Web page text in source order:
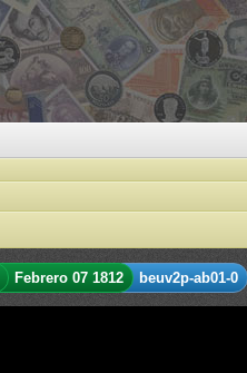
Febrero 07 1812 beuv2p-ab01-0